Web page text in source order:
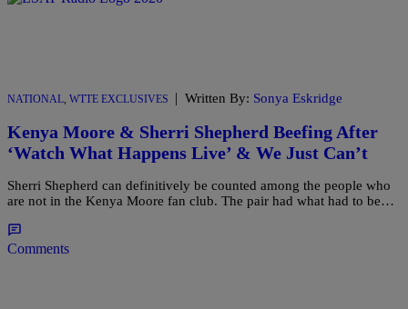
NATIONAL, WTTE EXCLUSIVES | Written By: Sonya Eskridge
Kenya Moore & Sherri Shepherd Beefing After
‘Watch What Happens Live’ & We Just Can’t
Sherri Shepherd can definitively be counted among the people who
are not in the Kenya Moore fan club. The pair had what had to be…
Comments